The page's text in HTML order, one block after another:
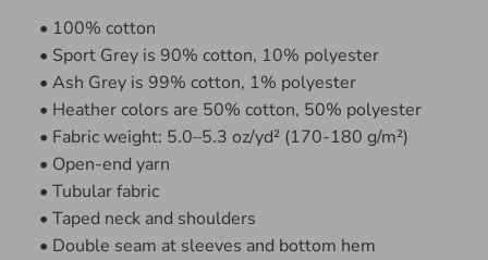
• 100% cotton
• Sport Grey is 90% cotton, 10% polyester
• Ash Grey is 99% cotton, 1% polyester
• Heather colors are 50% cotton, 50% polyester
• Fabric weight: 5.0–5.3 oz/yd² (170-180 g/m²)
• Open-end yarn
• Tubular fabric
• Taped neck and shoulders
• Double seam at sleeves and bottom hem